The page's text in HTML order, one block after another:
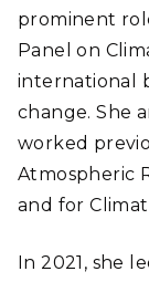
prominent
Panel on
international
change. She
worked
Atmospheric
and for
In 2021, she